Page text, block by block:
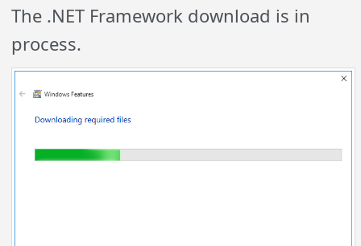
The .NET Framework download is in
process.